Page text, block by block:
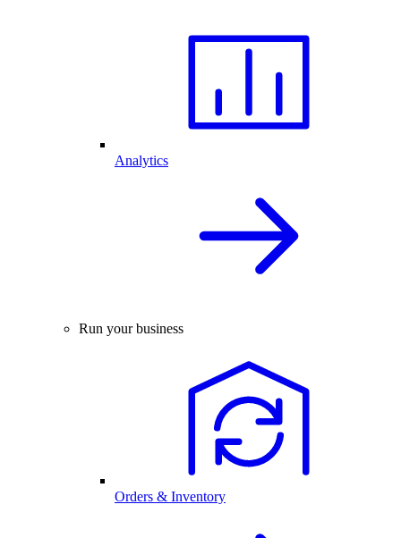
Analytics
Run your business
Orders & Inventory